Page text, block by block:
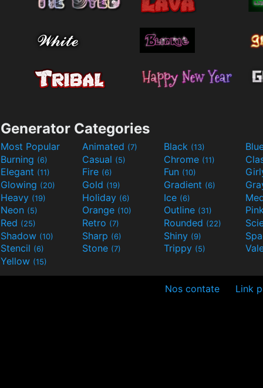
Generator Categories
Most Popular Animated (7) Black (13)
Burning (6) Casual (5) Chrome (11)
Elegant (11) Fire (6) Fun (10)
Glowing (20) Gold (19) Gradient (6)
Heavy (19) Holiday (6) Ice (6)
Neon (5) Orange (10) Outline (31)
Red (25) Retro (7) Rounded (22)
Shadow (10) Sharp (6) Shiny (9)
Stencil (6) Stone (7) Trippy (5)
Yellow (15)
Nos contate Link